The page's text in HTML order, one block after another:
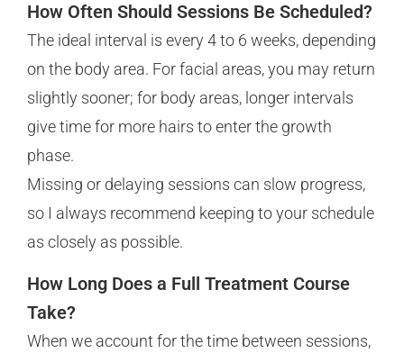
How Often Should Sessions Be Scheduled?
The ideal interval is every 4 to 6 weeks, depending
on the body area. For facial areas, you may return
slightly sooner; for body areas, longer intervals
give time for more hairs to enter the growth
phase.
Missing or delaying sessions can slow progress,
so I always recommend keeping to your schedule
as closely as possible.
How Long Does a Full Treatment Course
Take?
When we account for the time between sessions,